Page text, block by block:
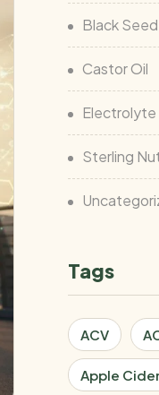
Black
Castor Oil
Electrolyte
Sterling
Tags
ACV
Apple